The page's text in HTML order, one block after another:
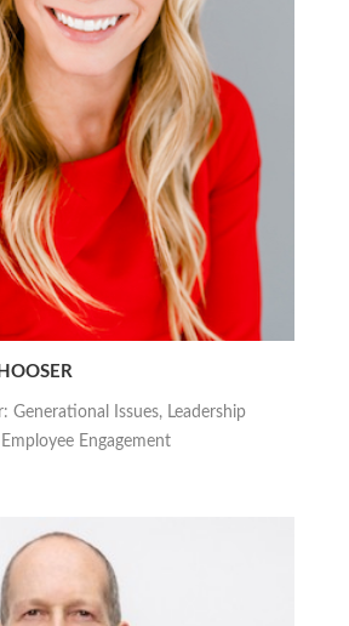
Generational Issues, Leadership
Engagement